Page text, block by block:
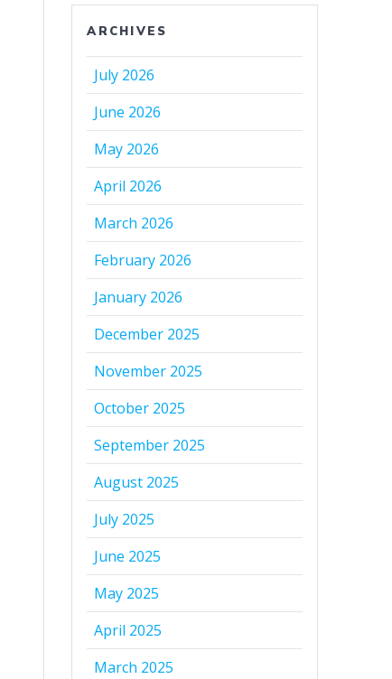
ARCHIVES
July 2026
June 2026
May 2026
April 2026
March 2026
February 2026
January 2026
December 2025
November 2025
October 2025
September 2025
August 2025
July 2025
June 2025
May 2025
April 2025
March 2025